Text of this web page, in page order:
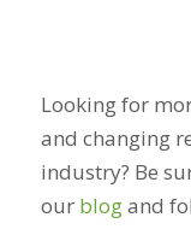
Looking for
and changing
industry? Be
our blogand